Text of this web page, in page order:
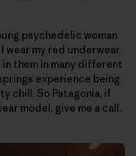
psychedelic woman
wear my red underwear.
them in many different
experience being
chill. So Patagonia, if
model, give me a call.